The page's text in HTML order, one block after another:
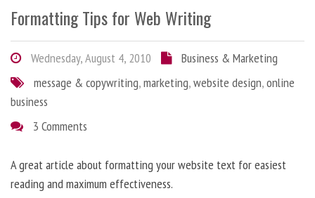
Formatting Tips for Web Writing
Wednesday, August 4, 2010
Business & Marketing
message & copywriting,marketing,website design,online
business
3 Comments
A great article about formatting your website text for easiest
reading and maximum effectiveness.